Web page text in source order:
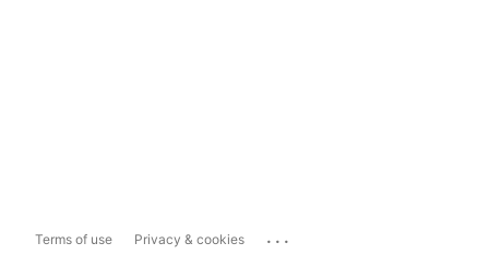
Terms of use Privacy & cookies ...